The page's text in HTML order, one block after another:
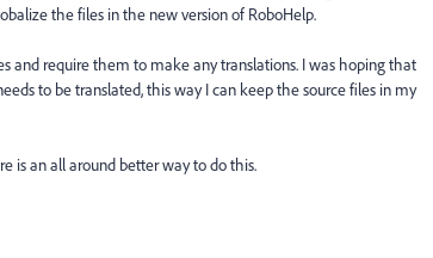
the files in the new version of RoboHelp.
and require them to make any translations. I was hoping that
to be translated, this way I can keep the source files in my
is an all around better way to do this.